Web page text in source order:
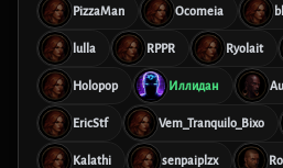
PizzaMan Ocomeia
lulla RPPR Ryolait
Holopop Иллидан
EricStf Vem_Tranquilo_Bixo
Kalathi senpaiplzx